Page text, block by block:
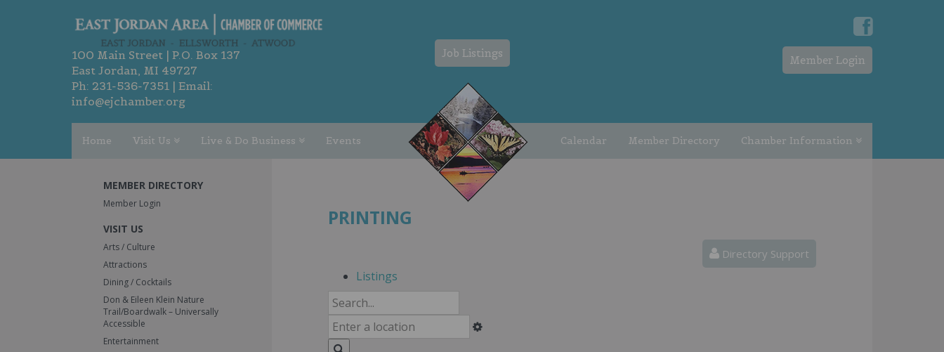
100 Main Street | P.O. Box 137
East Jordan, MI 49727
Ph: 231-536-7351 | Email:
info@ejchamber.org
Job Listings
Member Login
Home Visit Us Live & Do Business Events Calendar Member Directory Chamber Information
MEMBER DIRECTORY
Member Login
VISIT US
Arts / Culture
Attractions
Dining / Cocktails
Don & Eileen Klein Nature
Trail/Boardwalk – Universally
Accessible
Entertainment
PRINTING
Directory Support
Listings